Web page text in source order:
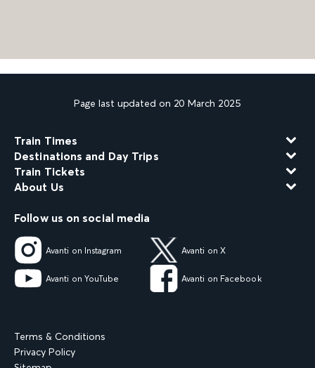
Page last updated on 20 March 2025
Train Times
Destinations and Day Trips
Train Tickets
About Us
Follow us on social media
Avanti on Instagram Avanti on X
Avanti on YouTube Avanti on Facebook
Terms & Conditions
Privacy Policy